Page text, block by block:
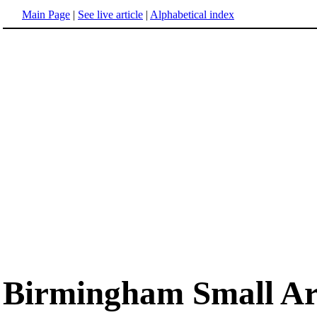
Main Page | See live article | Alphabetical index
Birmingham Small